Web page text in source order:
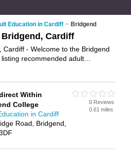
Education in Cardiff > Bridgend
Cardiff
Cardiff - Welcome to the Bridgend
recommended adult
- IT'S FREE.
Within
College
in Cardiff
Road, Bridgend,
0 Reviews
0.61 miles